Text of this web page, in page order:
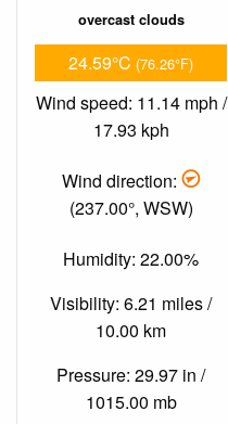
overcast clouds
24.59°C (76.26°F)
Wind speed: 11.14 mph /
17.93 kph
Wind direction:
(237.00°, WSW)
Humidity: 22.00%
Visibility: 6.21 miles /
10.00 km
Pressure: 29.97 in /
1015.00 mb